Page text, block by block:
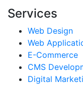
Services
Web Design
Web
E-Commerce
CMS
Digital